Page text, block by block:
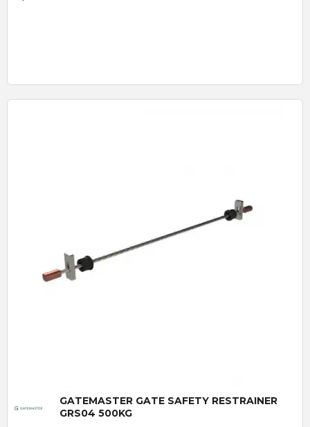
GATEMASTER GATE SAFETY RESTRAINER
GRS04 500KG